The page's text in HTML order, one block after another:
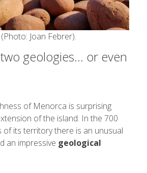
Joan Febrer).
geologies… or even
of Menorca is surprising
of the island. In the 700
of its territory there is an unusual
an impressive geological